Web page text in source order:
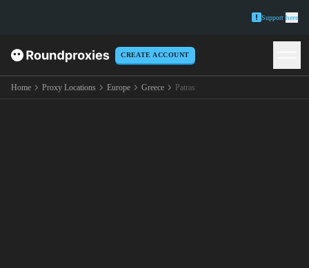
Support here
CREATE ACCOUNT
Home Proxy Locations Europe Greece Patras